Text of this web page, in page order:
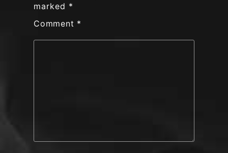
marked *
Comment *